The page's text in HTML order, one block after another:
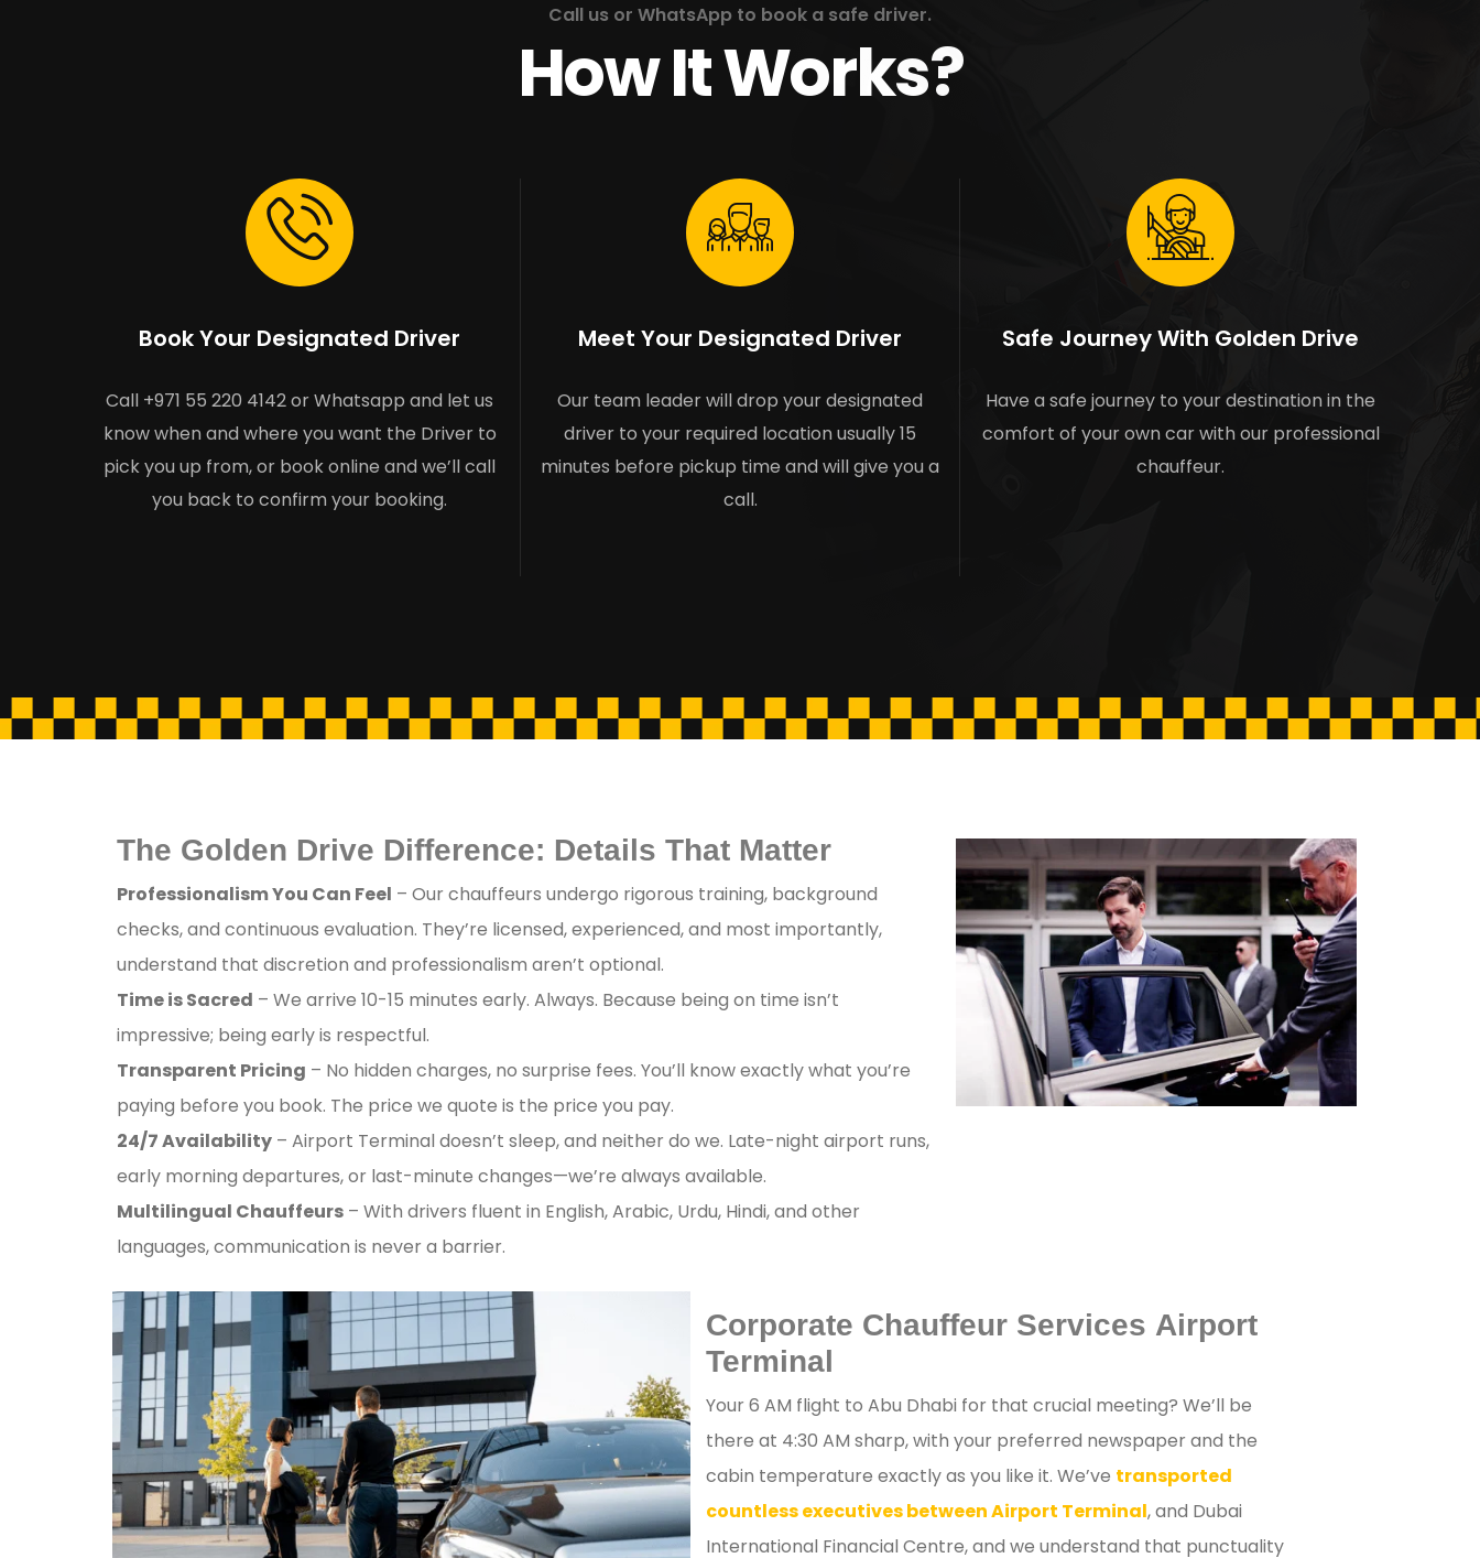
Call us or WhatsApp to book a safe driver.
How It Works?
Book Your Designated Driver
Call +971 55 220 4142 or Whatsapp and let us
know when and where you want the Driver to
pick you up from, or book online and we’ll call
you back to confirm your booking.
Meet Your Designated Driver
Our team leader will drop your designated
driver to your required location usually 15
minutes before pickup time and will give you a
call.
Safe Journey With Golden Drive
Have a safe journey to your destination in the
comfort of your own car with our professional
chauffeur.
The Golden Drive Difference: Details That Matter
Professionalism You Can Feel – Our chauffeurs undergo rigorous training, background
checks, and continuous evaluation. They’re licensed, experienced, and most importantly,
understand that discretion and professionalism aren’t optional.
Time is Sacred – We arrive 10-15 minutes early. Always. Because being on time isn’t
impressive; being early is respectful.
Transparent Pricing – No hidden charges, no surprise fees. You’ll know exactly what you’re
paying before you book. The price we quote is the price you pay.
24/7 Availability – Airport Terminal doesn’t sleep, and neither do we. Late-night airport runs,
early morning departures, or last-minute changes—we’re always available.
Multilingual Chauffeurs – With drivers fluent in English, Arabic, Urdu, Hindi, and other
languages, communication is never a barrier.
Corporate Chauffeur Services Airport
Terminal
Your 6 AM flight to Abu Dhabi for that crucial meeting? We’ll be
there at 4:30 AM sharp, with your preferred newspaper and the
cabin temperature exactly as you like it. We’ve transported
countless executives between Airport Terminal, and Dubai
International Financial Centre, and we understand that punctuality